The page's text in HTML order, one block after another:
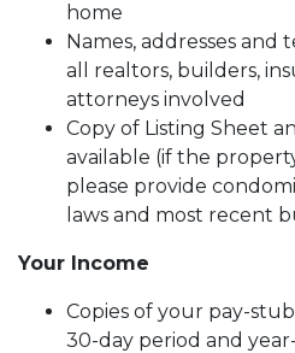
home
Names, addresses
all realtors, builders,
attorneys involved
Copy of Listing Sheet
available (if the
please provide
laws and most recent
Your Income
Copies of your pay-
30-day period and